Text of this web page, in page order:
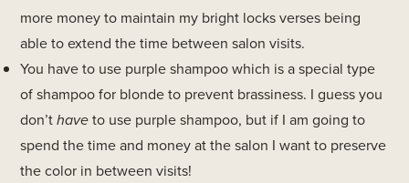
more money to maintain my bright locks verses being
able to extend the time between salon visits.
You have to use purple shampoo which is a special type
of shampoo for blonde to prevent brassiness. I guess you
don’thaveto use purple shampoo, but if I am going to
spend the time and money at the salon I want to preserve
the color in between visits!